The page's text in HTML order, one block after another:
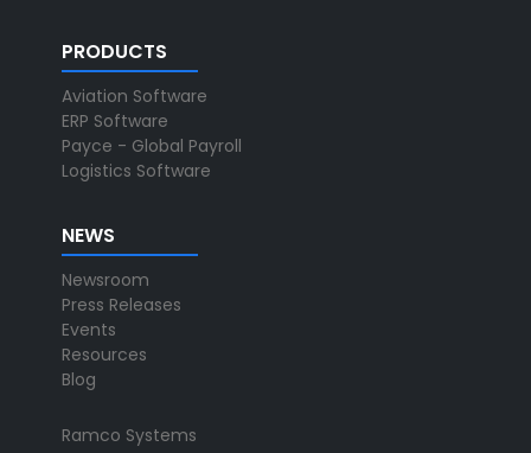
PRODUCTS
Aviation Software
ERP Software
Payce - Global Payroll
Logistics Software
NEWS
Newsroom
Press Releases
Events
Resources
Blog
Ramco Systems